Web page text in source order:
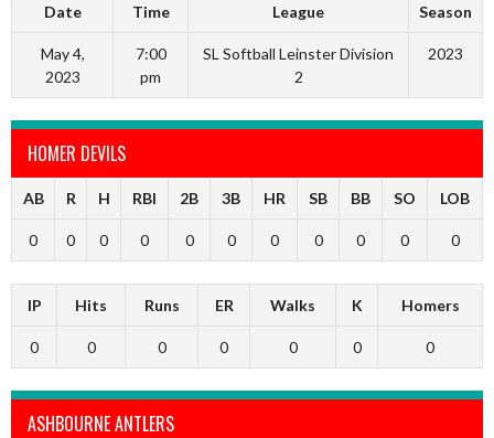
Date Time League Season
May 4,
2023
7:00
pm
SL Softball Leinster Division
2
2023
HOMER DEVILS
AB R H RBI 2B 3B HR SB BB SO LOB
0 0 0 0 0 0 0 0 0 0 0
IP Hits Runs ER Walks K Homers
0 0 0 0 0 0 0
ASHBOURNE ANTLERS